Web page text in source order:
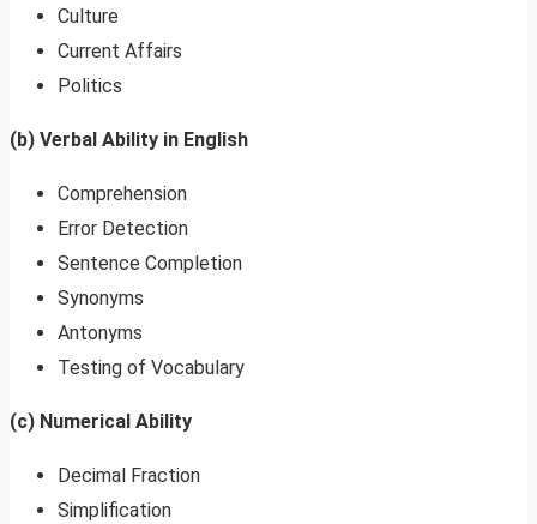
Culture
Current Affairs
Politics
(b) Verbal Ability in English
Comprehension
Error Detection
Sentence Completion
Synonyms
Antonyms
Testing of Vocabulary
(c) Numerical Ability
Decimal Fraction
Simplification